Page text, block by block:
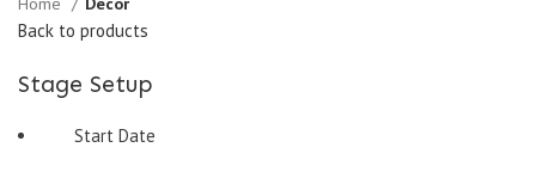
Back to products
Stage Setup
Start Date